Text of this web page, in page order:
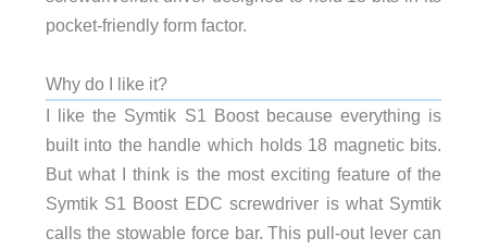
pocket-friendly form factor.
Why do I like it?
I like the Symtik S1 Boost because everything is
built into the handle which holds 18 magnetic bits.
But what I think is the most exciting feature of the
Symtik S1 Boost EDC screwdriver is what Symtik
calls the stowable force bar. This pull-out lever can